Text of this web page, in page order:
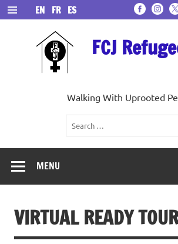
Skip
to
content
FCJ
Walking With Uprooted
EN FR ES
MENU
VIRTUAL READY TOUR